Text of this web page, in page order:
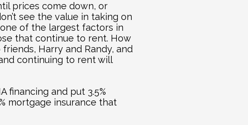
prices come down, or
see the value in taking on
of the largest factors in
that continue to rent. How
Harry and Randy, and
continuing to rent will
financing and put 3.5%
mortgage insurance that